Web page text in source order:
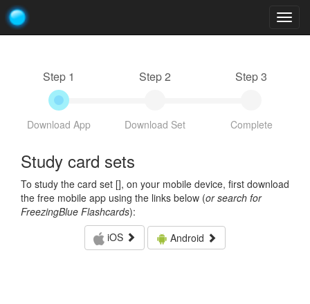
Step 1
Download App
Step 2
Download Set
Step 3
Complete
Study card sets
To study the card set [], on your mobile device, first download
the free mobile app using the links below (or search for
FreezingBlue Flashcards):
iOS
Android